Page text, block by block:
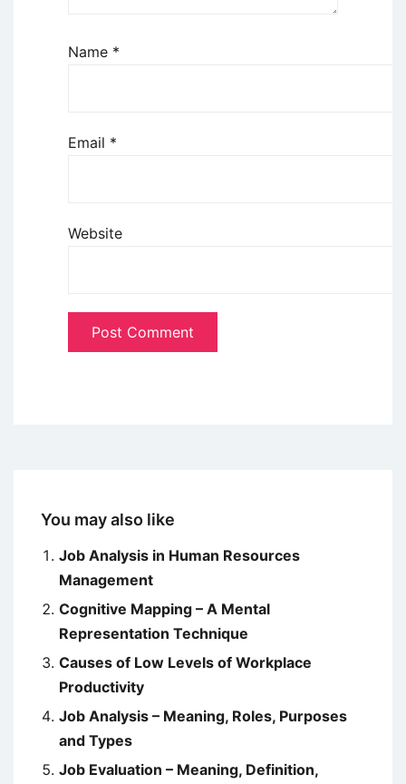
Name *
Email *
Website
You may also like
Job Analysis in Human Resources
Management
Cognitive Mapping – A Mental
Representation Technique
Causes of Low Levels of Workplace
Productivity
Job Analysis – Meaning, Roles, Purposes
and Types
Job Evaluation – Meaning, Definition,